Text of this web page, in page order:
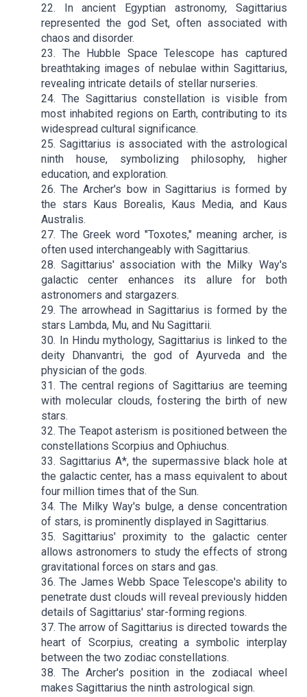
22. In ancient Egyptian astronomy, Sagittarius
represented the god Set, often associated with
chaos and disorder.
23. The Hubble Space Telescope has captured
breathtaking images of nebulae within Sagittarius,
revealing intricate details of stellar nurseries.
24. The Sagittarius constellation is visible from
most inhabited regions on Earth, contributing to its
widespread cultural significance.
25. Sagittarius is associated with the astrological
ninth house, symbolizing philosophy, higher
education, and exploration.
26. The Archer's bow in Sagittarius is formed by
the stars Kaus Borealis, Kaus Media, and Kaus
Australis.
27. The Greek word "Toxotes," meaning archer, is
often used interchangeably with Sagittarius.
28. Sagittarius' association with the Milky Way's
galactic center enhances its allure for both
astronomers and stargazers.
29. The arrowhead in Sagittarius is formed by the
stars Lambda, Mu, and Nu Sagittarii.
30. In Hindu mythology, Sagittarius is linked to the
deity Dhanvantri, the god of Ayurveda and the
physician of the gods.
31. The central regions of Sagittarius are teeming
with molecular clouds, fostering the birth of new
stars.
32. The Teapot asterism is positioned between the
constellations Scorpius and Ophiuchus.
33. Sagittarius A*, the supermassive black hole at
the galactic center, has a mass equivalent to about
four million times that of the Sun.
34. The Milky Way's bulge, a dense concentration
of stars, is prominently displayed in Sagittarius.
35. Sagittarius' proximity to the galactic center
allows astronomers to study the effects of strong
gravitational forces on stars and gas.
36. The James Webb Space Telescope's ability to
penetrate dust clouds will reveal previously hidden
details of Sagittarius' star-forming regions.
37. The arrow of Sagittarius is directed towards the
heart of Scorpius, creating a symbolic interplay
between the two zodiac constellations.
38. The Archer's position in the zodiacal wheel
makes Sagittarius the ninth astrological sign.